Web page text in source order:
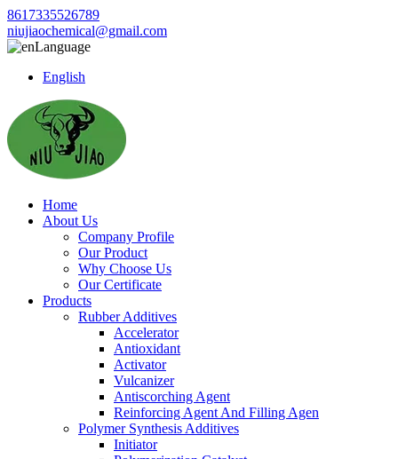
8617335526789
niujiaochemical@gmail.com
Language
English
Home
About Us
Company Profile
Our Product
Why Choose Us
Our Certificate
Products
Rubber Additives
Accelerator
Antioxidant
Activator
Vulcanizer
Antiscorching Agent
Reinforcing Agent And Filling Agen
Polymer Synthesis Additives
Initiator